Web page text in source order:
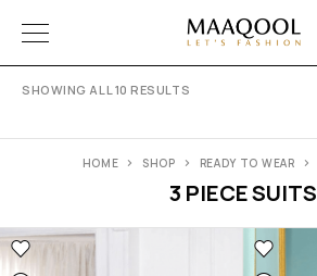
SHOWING ALL 10 RESULTS
3 PIECE SUITS
HOME SHOP READY TO WEAR